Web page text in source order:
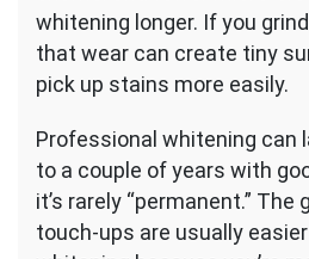
whitening longer. If you
that wear can create tiny
pick up stains more easily.
Professional whitening can
to a couple of years with
it’s rarely “permanent.”
touch-ups are usually